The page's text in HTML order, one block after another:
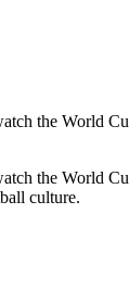
the World
the World
culture.